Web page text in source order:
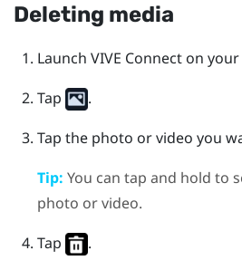
Deleting media
Launch VIVE Connecton your
Tap
.
Tap the photo or video you
Tip: You can tap and hold to
photo or video.
Tap
.